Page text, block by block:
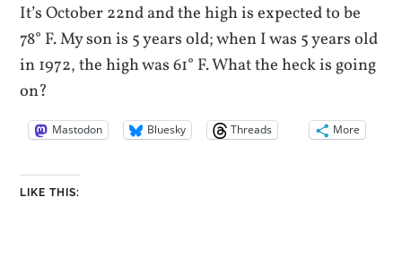
It’s October 22nd and the high is expected to be
78° F. My son is 5 years old; when I was 5 years old
in 1972, the high was 61° F. What the heck is going
on?
Mastodon Bluesky Threads More
LIKE THIS: